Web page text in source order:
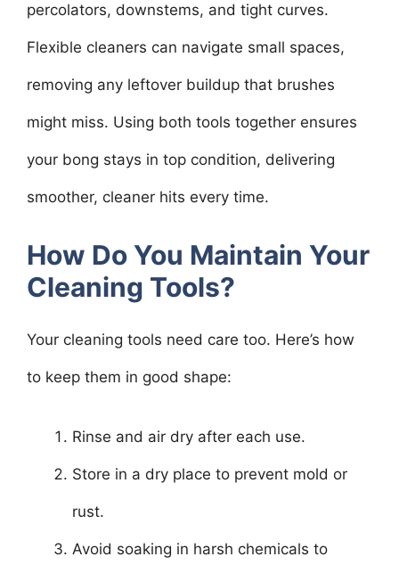
percolators, downstems, and tight curves.
Flexible cleaners can navigate small spaces,
removing any leftover buildup that brushes
might miss. Using both tools together ensures
your bong stays in top condition, delivering
smoother, cleaner hits every time.
How Do You Maintain Your
Cleaning Tools?
Your cleaning tools need care too. Here’s how
to keep them in good shape:
Rinse and air dry after each use.
Store in a dry place to prevent mold or
rust.
Avoid soaking in harsh chemicals to